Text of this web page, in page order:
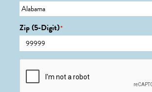
Zip (5-Digit)*
CAPTCHA